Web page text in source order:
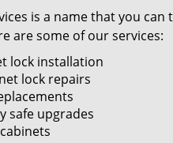
is a name that you
are some of our services:
lock installation
lock repairs
safe upgrades